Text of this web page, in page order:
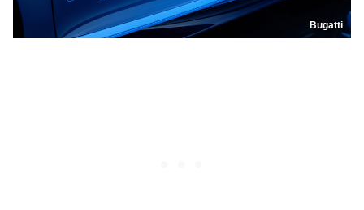
Bugatti